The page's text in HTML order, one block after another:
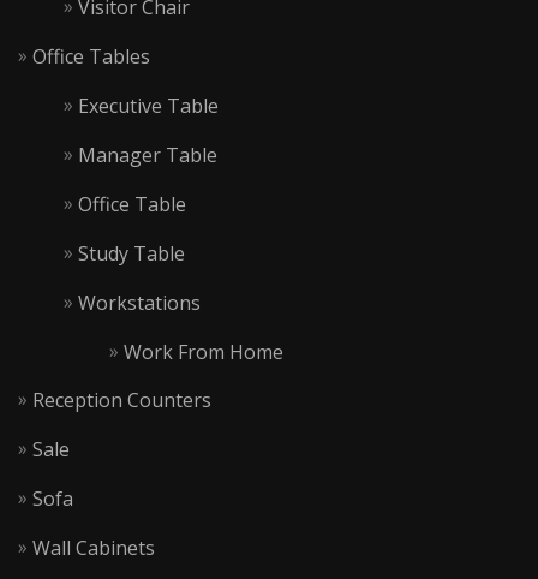
Visitor Chair
Office Tables
Executive Table
Manager Table
Office Table
Study Table
Workstations
Work From Home
Reception Counters
Sale
Sofa
Wall Cabinets